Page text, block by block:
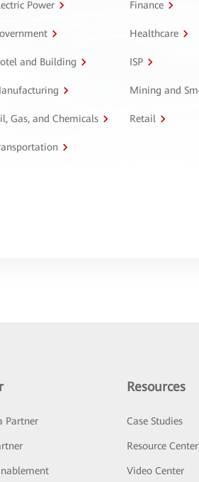
Power Finance
Healthcare
and Building ISP
Mining and
Gas, and Chemicals Retail
Partner
Resources
Case Studies
Resource Center
Video Center